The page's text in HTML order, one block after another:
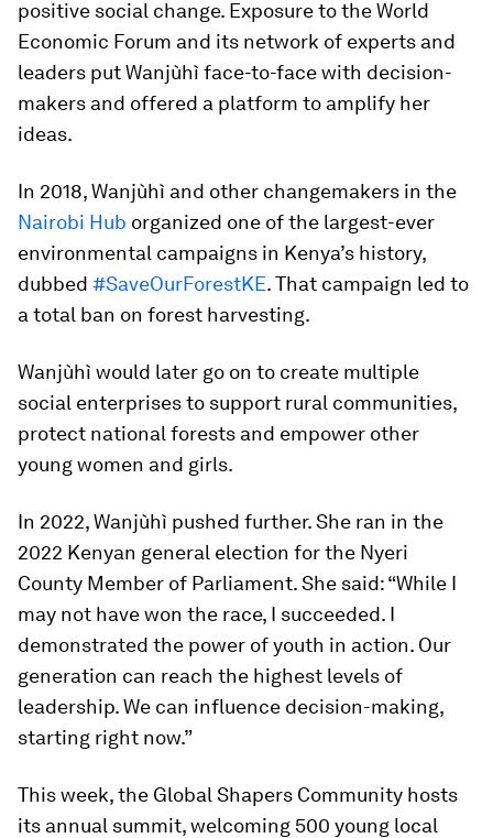
positive social change. Exposure to the World
Economic Forum and its network of experts and
leaders put Wanjùhì face-to-face with decision-
makers and offered a platform to amplify her
ideas.
In 2018, Wanjùhì and other changemakers in the
Nairobi Hub organized one of the largest-ever
environmental campaigns in Kenya’s history,
dubbed #SaveOurForestKE. That campaign led to
a total ban on forest harvesting.
Wanjùhì would later go on to create multiple
social enterprises to support rural communities,
protect national forests and empower other
young women and girls.
In 2022, Wanjùhì pushed further. She ran in the
2022 Kenyan general election for the Nyeri
County Member of Parliament. She said: “While I
may not have won the race, I succeeded. I
demonstrated the power of youth in action. Our
generation can reach the highest levels of
leadership. We can influence decision-making,
starting right now.”
This week, the Global Shapers Community hosts
its annual summit, welcoming 500 young local